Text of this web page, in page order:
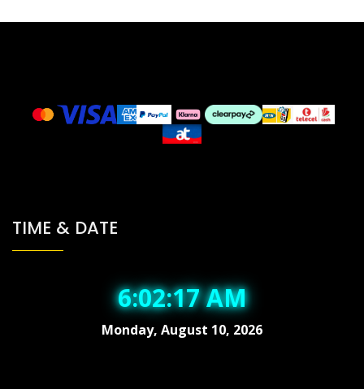
TIME & DATE
6:02:18 AM
Monday, August 10, 2026